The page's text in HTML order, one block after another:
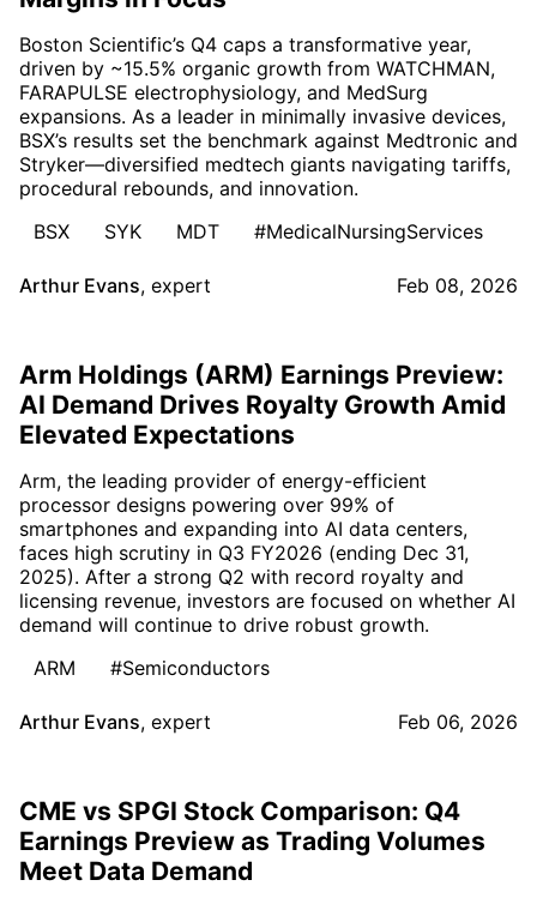
Boston Scientific’s Q4 caps a transformative year,
driven by ~15.5% organic growth from WATCHMAN,
FARAPULSE electrophysiology, and MedSurg
expansions. As a leader in minimally invasive devices,
BSX’s results set the benchmark against Medtronic and
Stryker—diversified medtech giants navigating tariffs,
procedural rebounds, and innovation.
BSX
SYK MDT #MedicalNursingServices
Arthur Evans, expert Feb 08, 2026
Arm Holdings (ARM) Earnings Preview:
AI Demand Drives Royalty Growth Amid
Elevated Expectations
Arm, the leading provider of energy-efficient
processor designs powering over 99% of
smartphones and expanding into AI data centers,
faces high scrutiny in Q3 FY2026 (ending Dec 31,
2025). After a strong Q2 with record royalty and
licensing revenue, investors are focused on whether AI
demand will continue to drive robust growth.
ARM
#Semiconductors
Arthur Evans, expert Feb 06, 2026
CME vs SPGI Stock Comparison: Q4
Earnings Preview as Trading Volumes
Meet Data Demand